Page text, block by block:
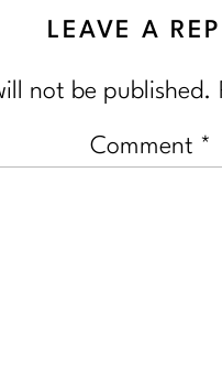
LEAVE A
not be published.
Comment *